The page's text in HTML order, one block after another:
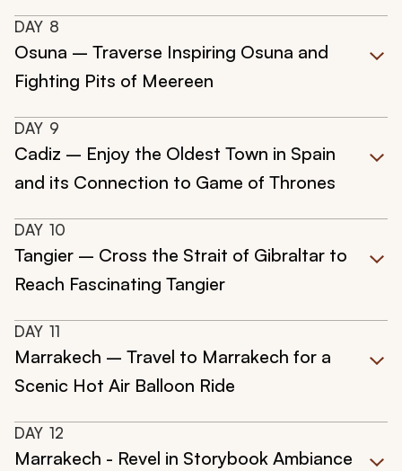
DAY 8
Osuna – Traverse Inspiring Osuna and
Fighting Pits of Meereen
DAY 9
Cadiz – Enjoy the Oldest Town in Spain
and its Connection to Game of Thrones
DAY 10
Tangier – Cross the Strait of Gibraltar to
Reach Fascinating Tangier
DAY 11
Marrakech – Travel to Marrakech for a
Scenic Hot Air Balloon Ride
DAY 12
Marrakech - Revel in Storybook Ambiance